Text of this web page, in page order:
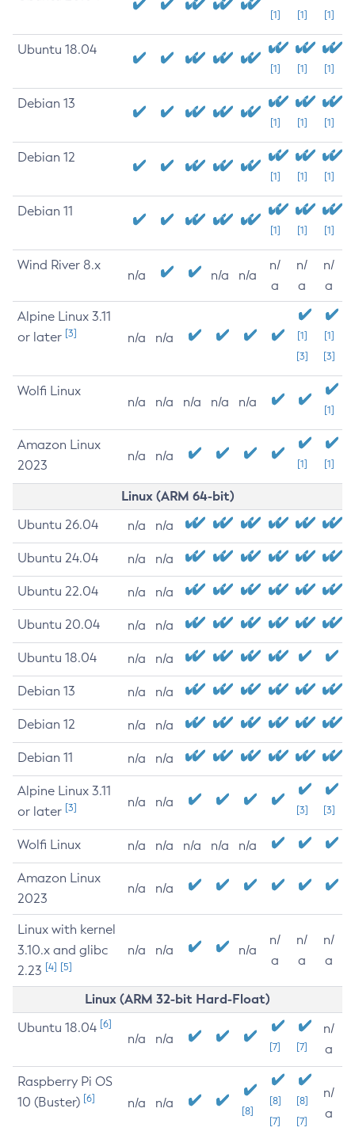
[1] [1] [1]
Ubuntu 18.04
[1] [1] [1]
Debian 13
[1] [1] [1]
Debian 12
[1] [1] [1]
Debian 11
[1] [1] [1]
Wind River 8.x
n/a n/a n/a
n/
a
n/
a
n/
a
Alpine Linux 3.11
or later [3] n/a n/a
[1]
[3]
[1]
[3]
Wolfi Linux
n/a n/a n/a n/a n/a
[1]
Amazon Linux
2023
n/a n/a
[1] [1]
Linux (ARM 64-bit)
Ubuntu 26.04 n/a n/a
Ubuntu 24.04 n/a n/a
Ubuntu 22.04 n/a n/a
Ubuntu 20.04 n/a n/a
Ubuntu 18.04 n/a n/a
Debian 13 n/a n/a
Debian 12 n/a n/a
Debian 11 n/a n/a
Alpine Linux 3.11
or later [3] n/a n/a
[3] [3]
Wolfi Linux n/a n/a n/a n/a n/a
Amazon Linux
2023
n/a n/a
Linux with kernel
3.10.x and glibc
2.23 [4] [5]
n/a n/a n/a
n/
a
n/
a
n/
a
Linux (ARM 32-bit Hard-Float)
Ubuntu 18.04 [6]
n/a n/a
[7] [7]
n/
a
Raspberry Pi OS
10 (Buster) [6] n/a n/a
[8]
[8]
[7]
[8]
[7]
n/
a